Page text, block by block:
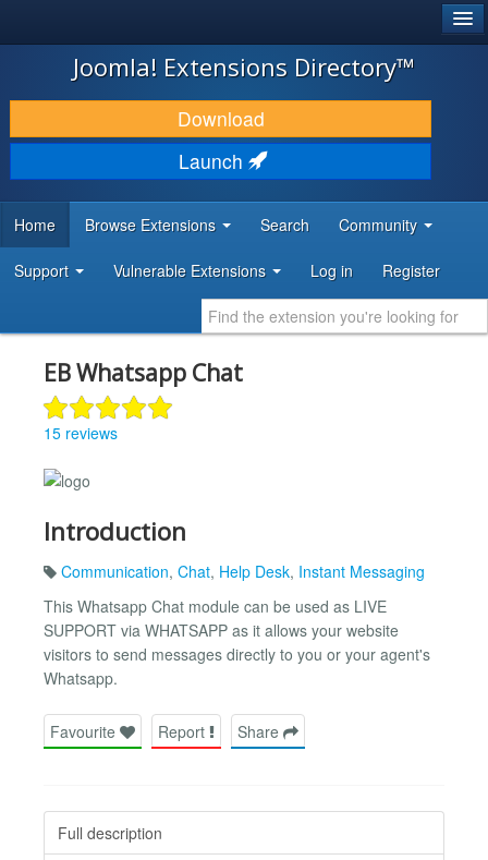
JOOMLA!
DOWNLOAD & EXTEND
DISCOVER & LEARN
DEVELOPER RESOURCES
Joomla! Extensions Directory™
Download
Launch
Home Browse Extensions Search Community
Support Vulnerable Extensions Log in Register
EB Whatsapp Chat
15 reviews
Introduction
Communication, Chat, Help Desk, Instant Messaging
This Whatsapp Chat module can be used as LIVE
SUPPORT via WHATSAPP as it allows your website
visitors to send messages directly to you or your agent's
Whatsapp.
Favourite Report Share
Full description